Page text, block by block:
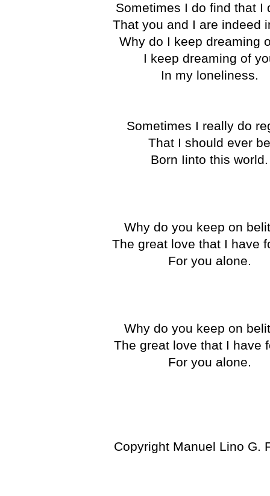
Sometimes I do find that I
That you and I are indeed
Why do I keep dreaming
I keep dreaming of
In my loneliness.
Sometimes I really do
That I should ever
Born Iinto this
Why do you keep on
The great love that I have
For you alone.
Why do you keep on
The great love that I have
For you alone.
Copyright Manuel Lino G.